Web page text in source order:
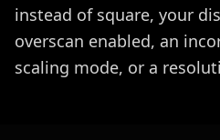
instead of square, your
overscan enabled, an
scaling mode, or a